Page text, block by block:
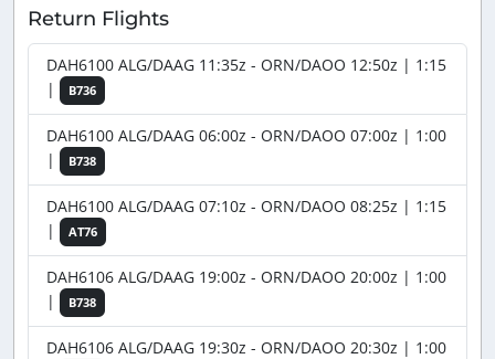
Return Flights
DAH6100 ALG/DAAG 11:35z - ORN/DAOO 12:50z | 1:15
|
B736
DAH6100 ALG/DAAG 06:00z - ORN/DAOO 07:00z | 1:00
|
B738
DAH6100 ALG/DAAG 07:10z - ORN/DAOO 08:25z | 1:15
|
AT76
DAH6106 ALG/DAAG 19:00z - ORN/DAOO 20:00z | 1:00
|
B738
DAH6106 ALG/DAAG 19:30z - ORN/DAOO 20:30z | 1:00